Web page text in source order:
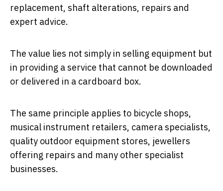
replacement, shaft alterations, repairs and
expert advice.
The value lies not simply in selling equipment but
in providing a service that cannot be downloaded
or delivered in a cardboard box.
The same principle applies to bicycle shops,
musical instrument retailers, camera specialists,
quality outdoor equipment stores, jewellers
offering repairs and many other specialist
businesses.